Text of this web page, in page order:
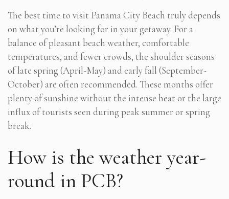
The best time to visit Panama City Beach truly depends
on what you’re looking for in your getaway. For a
balance of pleasant beach weather, comfortable
temperatures, and fewer crowds, the shoulder seasons
of late spring (April-May) and early fall (September-
October) are often recommended. These months offer
plenty of sunshine without the intense heat or the large
influx of tourists seen during peak summer or spring
break.
How is the weather year-
round in PCB?